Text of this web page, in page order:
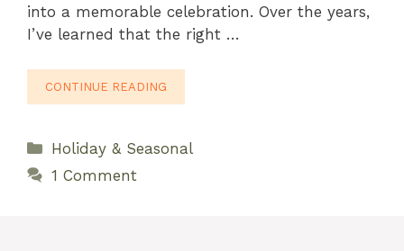
into a memorable celebration. Over the years,
I’ve learned that the right …
CONTINUE READING
Categories
Holiday & Seasonal
1 Comment